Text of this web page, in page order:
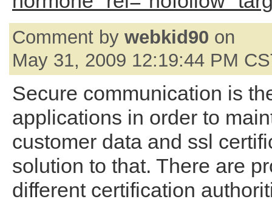
Comment by webkid90 on
May 31, 2009 12:19:44 PM
Secure communication is
applications in order to
customer data and ssl
solution to that. There are
different certification